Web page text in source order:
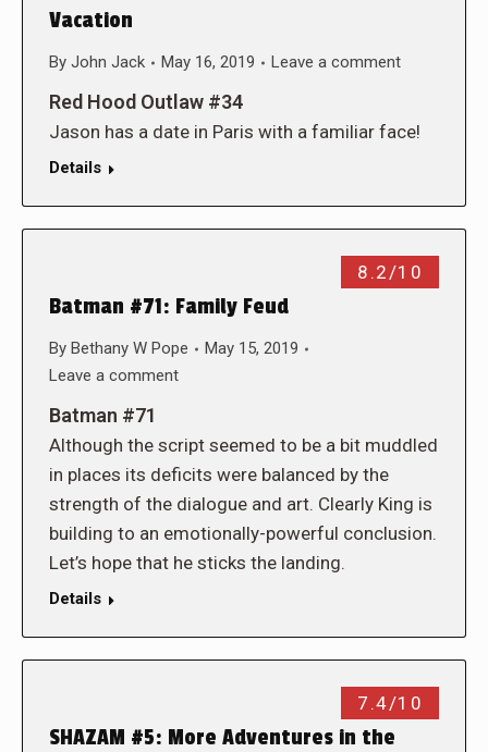
Vacation
By John Jack May 16, 2019 Leave a comment
Red Hood Outlaw #34
Jason has a date in Paris with a familiar face!
Details
8.2/10
Batman #71: Family Feud
By Bethany W Pope
May 15, 2019
Leave a comment
Batman #71
Although the script seemed to be a bit muddled
in places its deficits were balanced by the
strength of the dialogue and art. Clearly King is
building to an emotionally-powerful conclusion.
Let’s hope that he sticks the landing.
Details
7.4/10
SHAZAM #5: More Adventures in the